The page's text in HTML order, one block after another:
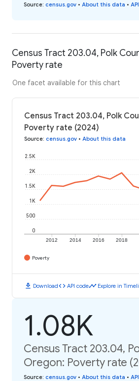
Source: census.gov • About this data •
Census Tract 203.04, Polk
Poverty rate
One facet available for this chart
Census Tract 203.04, Polk
Poverty rate (2024)
Source: census.gov • About this data
2012 2014 2016 2018
0
500
1K
1.5K
2K
2.5K
Poverty
download Downloadcode API codetimeline Explore in
1.08K
Census Tract 203.04,
Oregon: Poverty rate
Source: census.gov • About this data •